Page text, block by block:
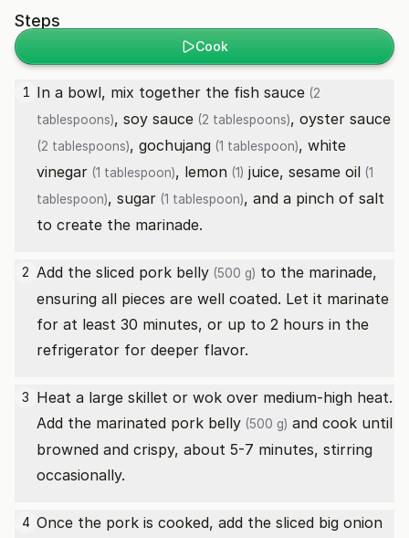
Steps
Cook
1 In a bowl, mix together the fish sauce (2
tablespoons), soy sauce (2 tablespoons), oyster sauce
(2 tablespoons), gochujang (1 tablespoon), white
vinegar (1 tablespoon), lemon (1) juice, sesame oil (1
tablespoon), sugar (1 tablespoon), and a pinch of salt
to create the marinade.
2 Add the sliced pork belly (500 g) to the marinade,
ensuring all pieces are well coated. Let it marinate
for at least 30 minutes, or up to 2 hours in the
refrigerator for deeper flavor.
3 Heat a large skillet or wok over medium-high heat.
Add the marinated pork belly (500 g) and cook until
browned and crispy, about 5-7 minutes, stirring
occasionally.
4 Once the pork is cooked, add the sliced big onion